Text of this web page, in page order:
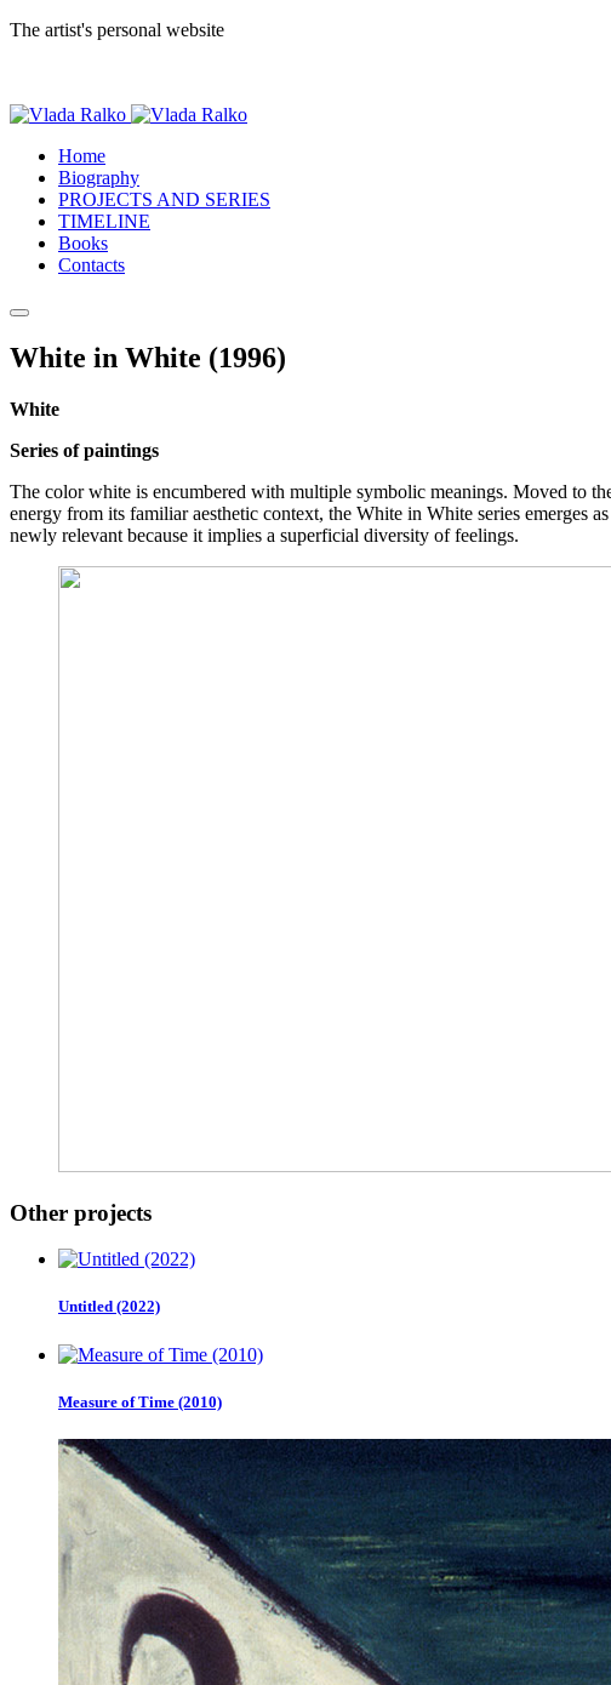
The artist's personal website
Home
Biography
PROJECTS AND SERIES
TIMELINE
Books
Contacts
White in White (1996)
White
Series of paintings
The color white is encumbered with multiple symbolic meanings. Moved to
energy from its familiar aesthetic context, the White in White series emerges
newly relevant because it implies a superficial diversity of feelings.
Other projects
Untitled (2022)
Measure of Time (2010)